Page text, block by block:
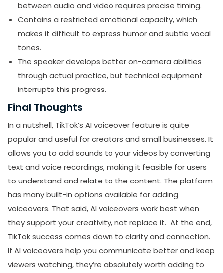
between audio and video requires precise timing.
Contains a restricted emotional capacity, which
makes it difficult to express humor and subtle vocal
tones.
The speaker develops better on-camera abilities
through actual practice, but technical equipment
interrupts this progress.
Final Thoughts
In a nutshell, TikTok’s AI voiceover feature is quite
popular and useful for creators and small businesses. It
allows you to add sounds to your videos by converting
text and voice recordings, making it feasible for users
to understand and relate to the content. The platform
has many built-in options available for adding
voiceovers. That said, AI voiceovers work best when
they support your creativity, not replace it. At the end,
TikTok success comes down to clarity and connection.
If AI voiceovers help you communicate better and keep
viewers watching, they’re absolutely worth adding to